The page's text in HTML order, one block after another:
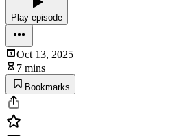
Play episode
Oct 13, 2025
7 mins
Bookmarks